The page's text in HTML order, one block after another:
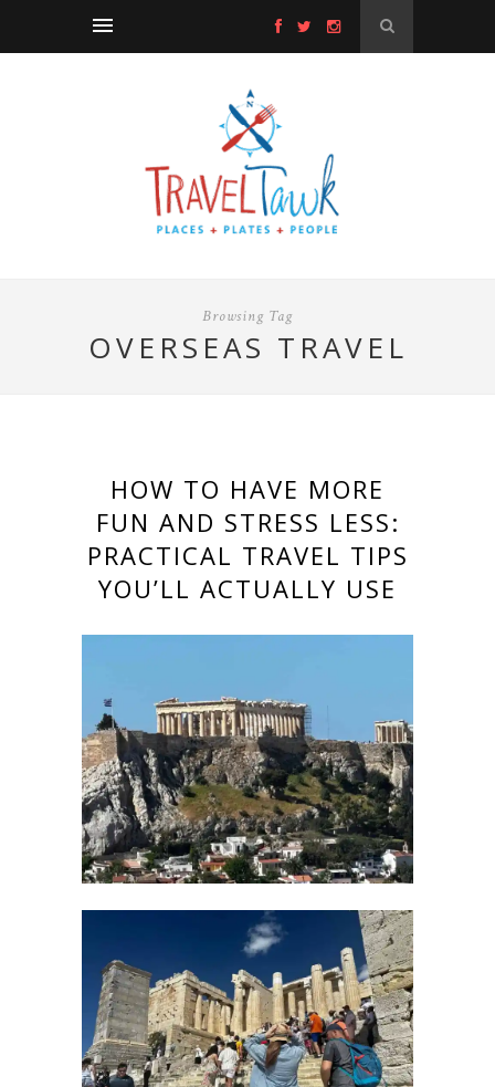
Browsing Tag
OVERSEAS TRAVEL
HOW TO HAVE MORE
FUN AND STRESS LESS:
PRACTICAL TRAVEL TIPS
YOU’LL ACTUALLY USE